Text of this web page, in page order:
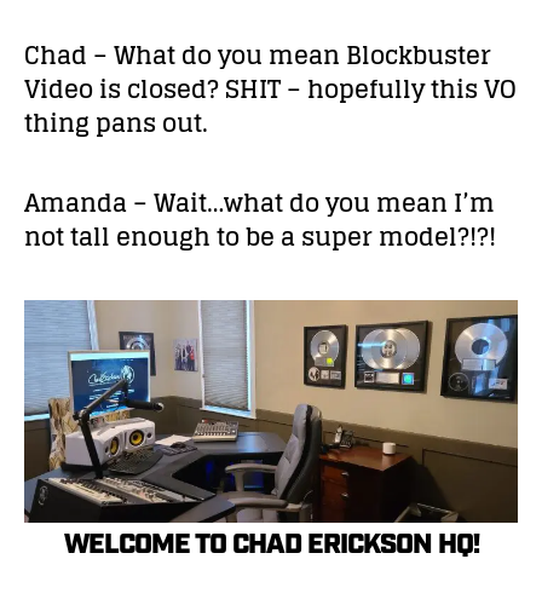
Chad – What do you mean Blockbuster
Video is closed? SHIT – hopefully this VO
thing pans out.
Amanda – Wait…what do you mean I’m
not tall enough to be a super model?!?!
WELCOME TO CHAD ERICKSON HQ!